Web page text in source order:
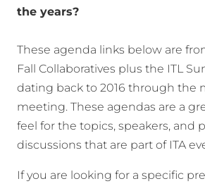
the years?
These agenda links below are
Fall Collaboratives plus the ITL
dating back to 2016 through the
meeting. These agendas are a
feel for the topics, speakers, and
discussions that are part of ITA
If you are looking for a specific